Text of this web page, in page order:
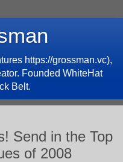
https://grossman.vc),
Founded WhiteHat
Belt.
Send in the Top
of 2008